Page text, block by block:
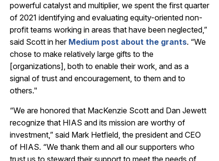
powerful catalyst and multiplier, we spent the first quarter
of 2021 identifying and evaluating equity-oriented non-
profit teams working in areas that have been neglected,”
said Scott in her Medium post about the grants. “We
chose to make relatively large gifts to the
[organizations], both to enable their work, and as a
signal of trust and encouragement, to them and to
others."
“We are honored that MacKenzie Scott and Dan Jewett
recognize that HIAS and its mission are worthy of
investment,” said Mark Hetfield, the president and CEO
of HIAS. “We thank them and all our supporters who
trust us to steward their support to meet the needs of